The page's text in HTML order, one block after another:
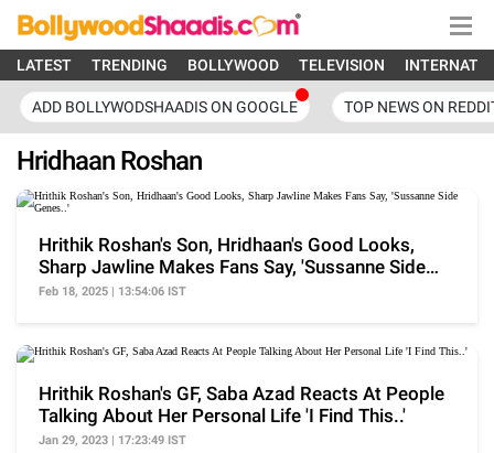
LATEST TRENDING BOLLYWOOD TELEVISION
ADD BOLLYWODSHAADIS ON GOOGLE TOP NEWS ON
Hridhaan Roshan
Hrithik Roshan's Son, Hridhaan's Good Looks,
Sharp Jawline Makes Fans Say, 'Sussanne Side
Genes..'
Feb 18, 2025 | 13:54:06 IST
Hrithik Roshan's GF, Saba Azad Reacts At People
Talking About Her Personal Life 'I Find This..'
Jan 29, 2023 | 17:23:49 IST